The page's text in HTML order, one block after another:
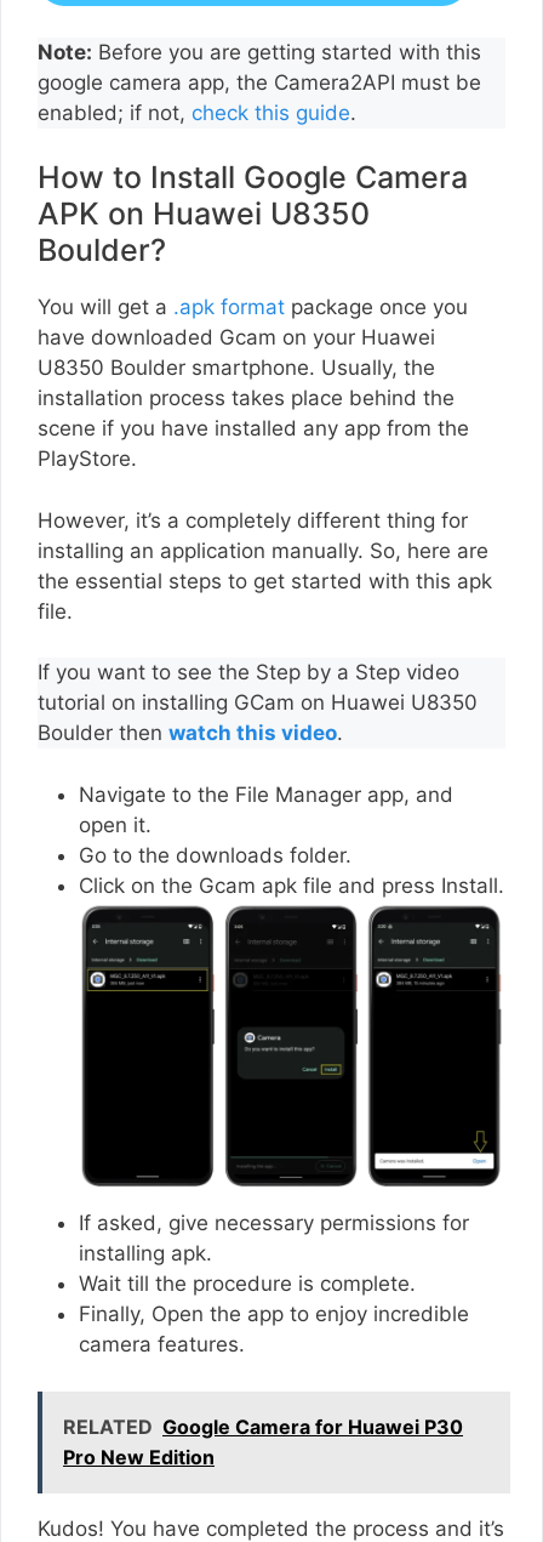
Note: Before you are getting started with this
google camera app, the Camera2API must be
enabled; if not, check this guide.
How to Install Google Camera
APK on Huawei U8350
Boulder?
You will get a .apk format package once you
have downloaded Gcam on your Huawei
U8350 Boulder smartphone. Usually, the
installation process takes place behind the
scene if you have installed any app from the
PlayStore.
However, it’s a completely different thing for
installing an application manually. So, here are
the essential steps to get started with this apk
file.
If you want to see the Step by a Step video
tutorial on installing GCam on Huawei U8350
Boulder then watch this video.
Navigate to the File Manager app, and
open it.
Go to the downloads folder.
Click on the Gcam apk file and press Install.
If asked, give necessary permissions for
installing apk.
Wait till the procedure is complete.
Finally, Open the app to enjoy incredible
camera features.
RELATED Google Camera for Huawei P30
Pro New Edition
Kudos! You have completed the process and it’s